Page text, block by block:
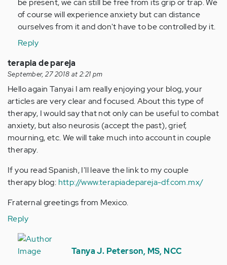
by
Anonymous
verified)
be present, we can still be free from its grip or trap. We
of course will experience anxiety but can distance
ourselves from it and don't have to be controlled by it.
Reply
terapia de pareja
September, 27 2018 at 2:21 pm
Hello again Tanya¡ I am really enjoying your blog, your
articles are very clear and focused. About this type of
therapy, I would say that not only can be useful to combat
anxiety, but also neurosis (accept the past), grief,
mourning, etc. We will take much into account in couple
therapy.
If you read Spanish, I'll leave the link to my couple
therapy blog: http://www.terapiadepareja-df.com.mx/
Fraternal greetings from Mexico.
Reply
In
reply
Tanya J. Peterson, MS, NCC